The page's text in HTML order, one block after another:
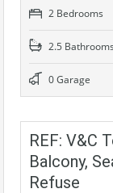
2 Bedrooms
2.5 Bathrooms
0 Garage
REF: V&C
Balcony,
Refuse